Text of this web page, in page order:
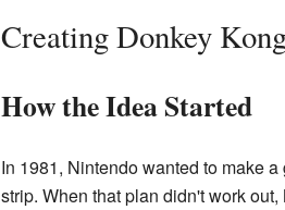
Creating Donkey
How the Idea Started
In 1981, Nintendo wanted to make
strip. When that plan didn't work